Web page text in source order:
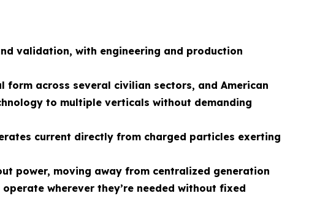
validation, with engineering and production
across several civilian sectors, and American
to multiple verticals without demanding
current directly from charged particles exerting
power, moving away from centralized generation
wherever they’re needed without fixed